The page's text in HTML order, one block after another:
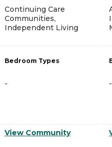
Continuing Care
Communities,
Independent Living
Bedroom Types
-
View Community
-